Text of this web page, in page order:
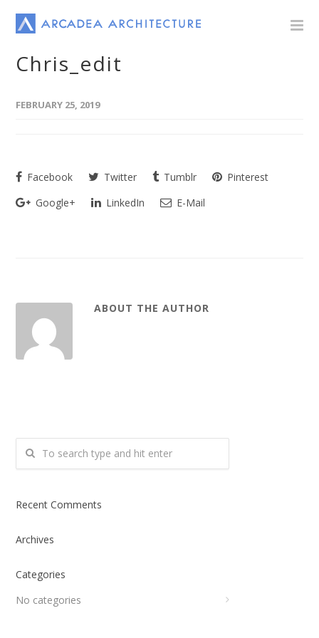
Chris_edit
FEBRUARY 25, 2019
Facebook Twitter Tumblr
Pinterest
Google+
LinkedIn E-Mail
ABOUT THE AUTHOR
Recent Comments
Archives
Categories
No categories